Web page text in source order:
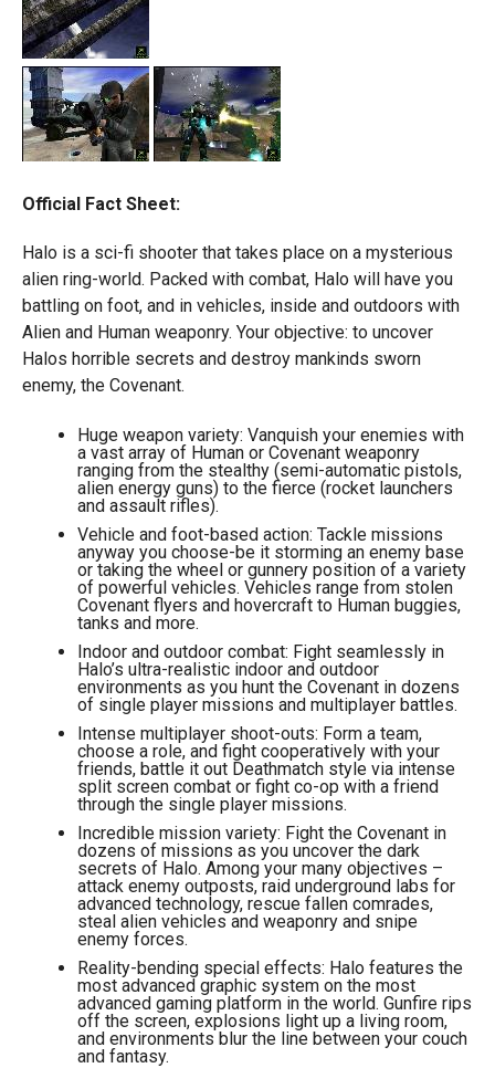
Official Fact Sheet:
Halo is a sci-fi shooter that takes place on a mysterious
alien ring-world. Packed with combat, Halo will have you
battling on foot, and in vehicles, inside and outdoors with
Alien and Human weaponry. Your objective: to uncover
Halos horrible secrets and destroy mankinds sworn
enemy, the Covenant.
Huge weapon variety: Vanquish your enemies with
a vast array of Human or Covenant weaponry
ranging from the stealthy (semi-automatic pistols,
alien energy guns) to the fierce (rocket launchers
and assault rifles).
Vehicle and foot-based action: Tackle missions
anyway you choose-be it storming an enemy base
or taking the wheel or gunnery position of a variety
of powerful vehicles. Vehicles range from stolen
Covenant flyers and hovercraft to Human buggies,
tanks and more.
Indoor and outdoor combat: Fight seamlessly in
Halo’s ultra-realistic indoor and outdoor
environments as you hunt the Covenant in dozens
of single player missions and multiplayer battles.
Intense multiplayer shoot-outs: Form a team,
choose a role, and fight cooperatively with your
friends, battle it out Deathmatch style via intense
split screen combat or fight co-op with a friend
through the single player missions.
Incredible mission variety: Fight the Covenant in
dozens of missions as you uncover the dark
secrets of Halo. Among your many objectives –
attack enemy outposts, raid underground labs for
advanced technology, rescue fallen comrades,
steal alien vehicles and weaponry and snipe
enemy forces.
Reality-bending special effects: Halo features the
most advanced graphic system on the most
advanced gaming platform in the world. Gunfire rips
off the screen, explosions light up a living room,
and environments blur the line between your couch
and fantasy.